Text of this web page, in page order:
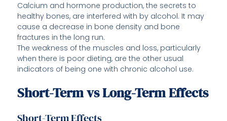
Calcium and hormone production, the secrets to
healthy bones, are interfered with by alcohol. It may
cause a decrease in bone density and bone
fractures in the long run.
The weakness of the muscles and loss, particularly
when there is poor dieting, are the other usual
indicators of being one with chronic alcohol use.
Short-Term vs Long-Term Effects
Short-Term Effects